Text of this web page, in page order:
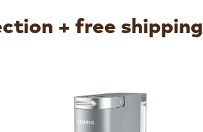
+ free shipping